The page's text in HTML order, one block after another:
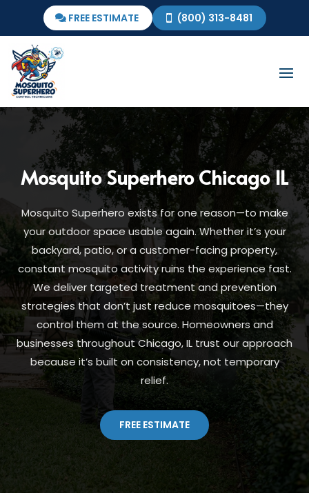
FREE ESTIMATE (800) 313-8481
Mosquito Superhero Chicago IL
Mosquito Superhero exists for one reason—to make
your outdoor space usable again. Whether it’s your
backyard, patio, or a customer-facing property,
constant mosquito activity ruins the experience fast.
We deliver targeted treatment and prevention
strategies that don’t just reduce mosquitoes—they
control them at the source. Homeowners and
businesses throughout Chicago, IL trust our approach
because it’s built on consistency, not temporary
relief.
FREE ESTIMATE